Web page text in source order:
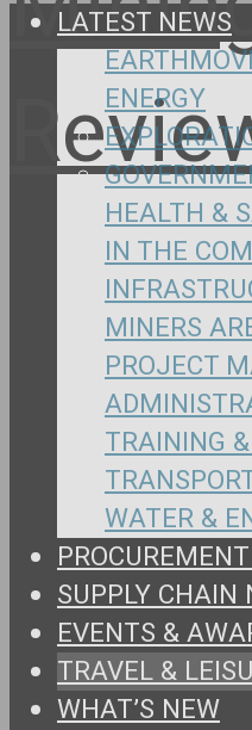
LATEST NEWS
ENERGY
HEALTH &
IN THE
MINERS
PROJECT
TRAINING
WATER &
SUPPLY CHAIN
EVENTS &
TRAVEL &
WHAT’S NEW